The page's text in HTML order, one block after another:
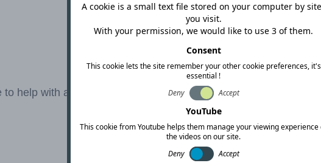
REQUEST A QUOTATION
Get in touch today
to help with all your global compliance needs. Fill out the form
offices worldwide.
A cookie is a small text file stored on your computer by
you visit.
With your permission, we would like to use 3 of them.
Consent
This cookie lets the site remember your other cookie preferences, it's
essential !
Deny
Accept
YouTube
This cookie from Youtube helps them manage your viewing experience
the videos on our site.
Deny
Accept